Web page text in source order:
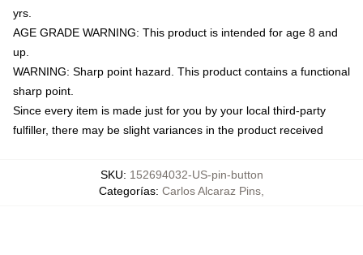
yrs.
AGE GRADE WARNING: This product is intended for age 8 and
up.
WARNING: Sharp point hazard. This product contains a functional
sharp point.
Since every item is made just for you by your local third-party
fulfiller, there may be slight variances in the product received
SKU: 152694032-US-pin-button
Categorías: Carlos Alcaraz Pins